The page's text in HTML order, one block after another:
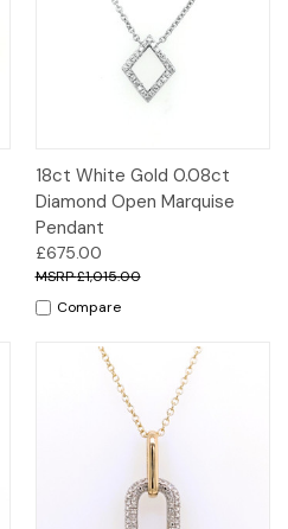
18ct White Gold 0.08ct
Diamond Open Marquise
Pendant
£675.00
£1,015.00
Compare